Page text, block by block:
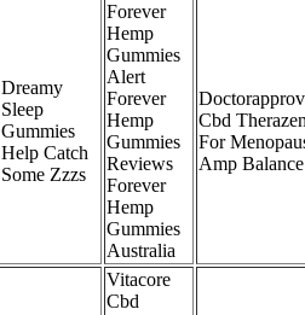
Dreamy
Sleep
Gummies
Help Catch
Some Zzzs
Forever
Hemp
Gummies
Alert
Forever
Hemp
Gummies
Reviews
Forever
Hemp
Gummies
Australia
Cbd
For
Amp Balance
Vitacore
Cbd